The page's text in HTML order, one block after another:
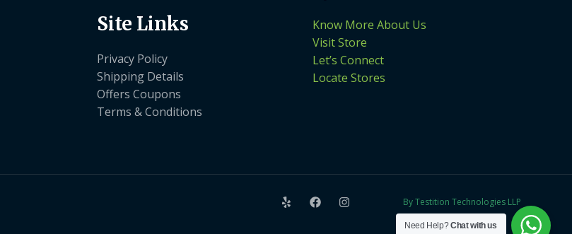
Site Links
Privacy Policy
Shipping Details
Offers Coupons
Terms & Conditions
Know More About Us
Visit Store
Let’s Connect
Locate Stores
By Testition Technologies LLP
Need Help?Chat with us